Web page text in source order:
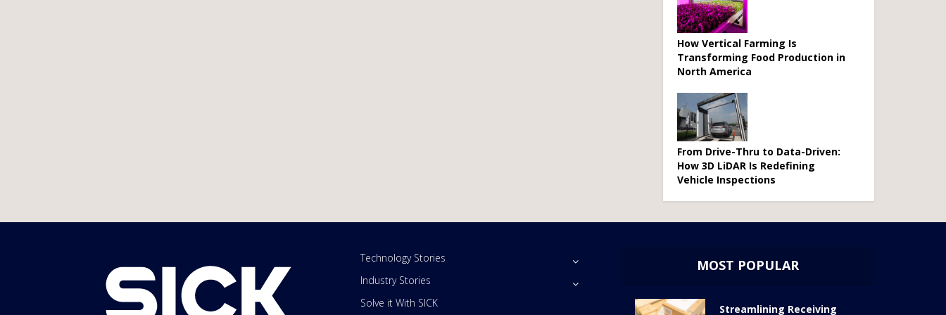
How Vertical Farming Is
Transforming Food Production in
North America
From Drive-Thru to Data-Driven:
How 3D LiDAR Is Redefining
Vehicle Inspections
Technology Stories
Industry Stories
Solve it With SICK
MOST POPULAR
Streamlining Receiving